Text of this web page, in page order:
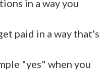
in a way you
paid in a way that's
"yes" when you